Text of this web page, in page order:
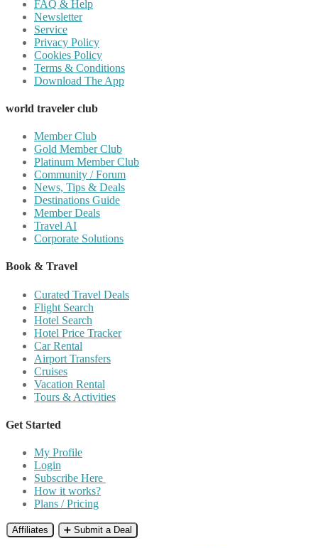
FAQ & Help
Newsletter
Service
Privacy Policy
Cookies Policy
Terms & Conditions
Download The App
world traveler club
Member Club
Gold Member Club
Platinum Member Club
Community / Forum
News, Tips & Deals
Destinations Guide
Member Deals
Travel AI
Corporate Solutions
Book & Travel
Curated Travel Deals
Flight Search
Hotel Search
Hotel Price Tracker
Car Rental
Airport Transfers
Cruises
Vacation Rental
Tours & Activities
Get Started
My Profile
Login
Subscribe Here
How it works?
Plans / Pricing
Affiliates ➕ Submit a Deal